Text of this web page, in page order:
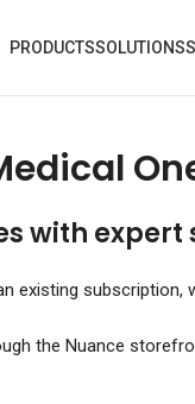
PRODUCTSSOLUTIONS
with expert
existing
the Nuance